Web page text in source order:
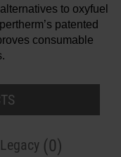
to oxyfuel
patented
consumable
Legacy (0)